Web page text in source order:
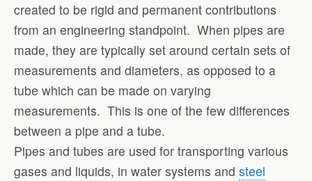
created to be rigid and permanent contributions
from an engineering standpoint. When pipes are
made, they are typically set around certain sets of
measurements and diameters, as opposed to a
tube which can be made on varying
measurements. This is one of the few differences
between a pipe and a tube.
Pipes and tubes are used for transporting various
gases and liquids, in water systems and steel